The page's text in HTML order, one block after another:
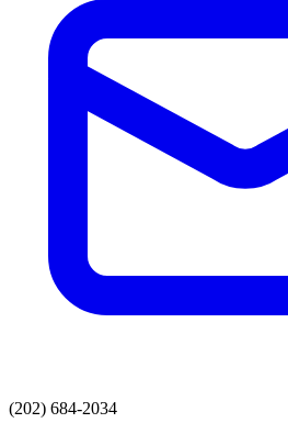
(202) 684-2034